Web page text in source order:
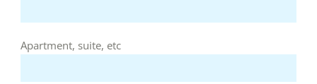
Apartment, suite, etc